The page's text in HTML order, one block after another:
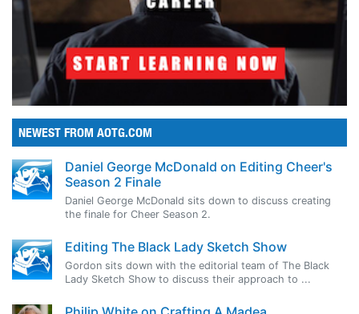
NEWEST FROM AOTG.COM
Daniel George McDonald on Editing Cheer's
Season 2 Finale
Daniel George McDonald sits down to discuss creating
the finale for Cheer Season 2.
Editing The Black Lady Sketch Show
Gordon sits down with the editorial team of The Black
Lady Sketch Show to discuss their approach to ...